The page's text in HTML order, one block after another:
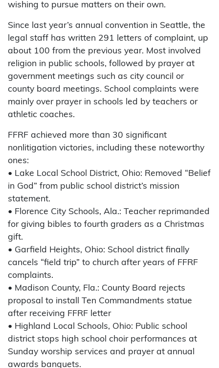
wishing to pursue matters on their own.
Since last year’s annual convention in Seattle, the
legal staff has written 291 letters of complaint, up
about 100 from the previous year. Most involved
religion in public schools, followed by prayer at
government meetings such as city council or
county board meetings. School complaints were
mainly over prayer in schools led by teachers or
athletic coaches.
FFRF achieved more than 30 significant
nonlitigation victories, including these noteworthy
ones:
• Lake Local School District, Ohio: Removed “Belief
in God” from public school district’s mission
statement.
• Florence City Schools, Ala.: Teacher reprimanded
for giving bibles to fourth graders as a Christmas
gift.
• Garfield Heights, Ohio: School district finally
cancels “field trip” to church after years of FFRF
complaints.
• Madison County, Fla.: County Board rejects
proposal to install Ten Commandments statue
after receiving FFRF letter
• Highland Local Schools, Ohio: Public school
district stops high school choir performances at
Sunday worship services and prayer at annual
awards banquets.